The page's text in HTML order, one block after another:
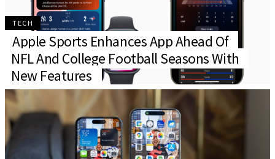
TECH
Apple Sports Enhances App Ahead Of
NFL And College Football Seasons With
New Features